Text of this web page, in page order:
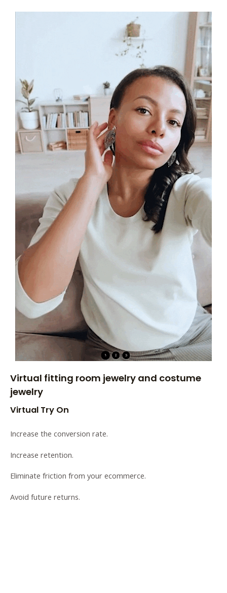
Virtual fitting room jewelry and costume
jewelry
Virtual Try On
Increase the conversion rate.
Increase retention.
Eliminate friction from your ecommerce.
Avoid future returns.